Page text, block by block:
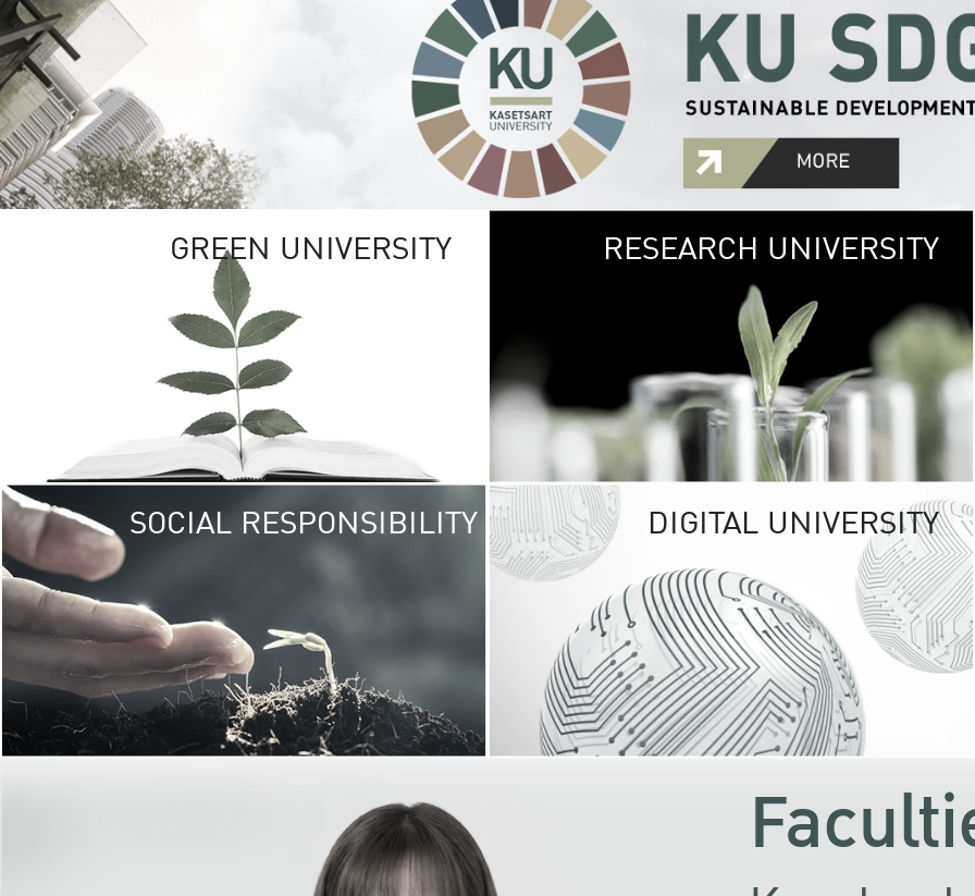
GREEN UNIVERSITY GREEN
The Kasetsart
sprawls
out over 1,400
vibrant green
URBAN
URBAN FARM
RESEARCH UNIVERSITY
SOCIAL RESPONSIBILITY UNIVERSITY
RESPONSIBILITY
KU cooperates with
institutions to build
research networks that
sustainable
problems far into
DIGITAL UNIVERSITY